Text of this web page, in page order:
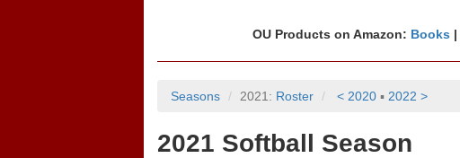
OU Products on Amazon: Books |
Seasons 2021: Roster < 2020 ▪ 2022 >
2021 Softball Season